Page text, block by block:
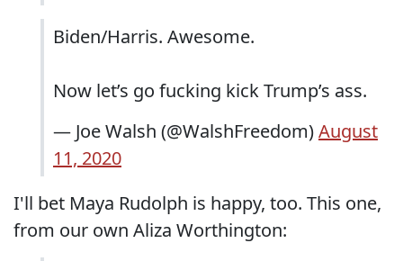
Biden/Harris. Awesome.
Now let’s go fucking kick Trump’s ass.
— Joe Walsh (@WalshFreedom)August
11, 2020
I'll bet Maya Rudolph is happy, too. This one,
from our own Aliza Worthington: